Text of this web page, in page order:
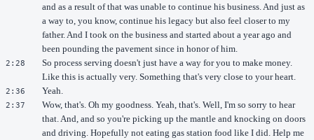
and as a result of that was unable to continue his business. And just as
a way to, you know, continue his legacy but also feel closer to my
father. And I took on the business and started about a year ago and
been pounding the pavement since in honor of him.
2:28
So process serving doesn't just have a way for you to make money.
Like this is actually very. Something that's very close to your heart.
2:36 Yeah.
2:37
Wow, that's. Oh my goodness. Yeah, that's. Well, I'm so sorry to hear
that. And, and so you're picking up the mantle and knocking on doors
and driving. Hopefully not eating gas station food like I did. Help me